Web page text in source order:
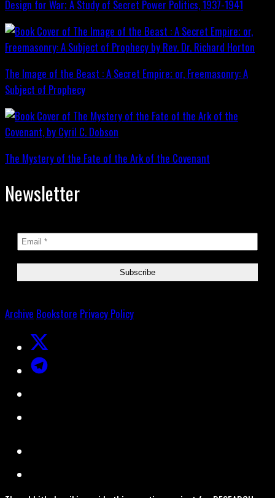
Design for War; A Study of Secret Power Politics, 1937-1941
The Image of the Beast : A Secret Empire; or, Freemasonry: A
Subject of Prophecy
The Mystery of the Fate of the Ark of the Covenant
Newsletter
Archive Bookstore Privacy Policy